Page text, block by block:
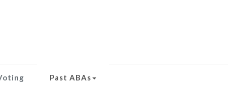
Past ABAs